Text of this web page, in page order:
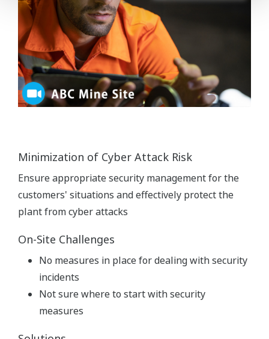
Minimization of Cyber Attack Risk
Ensure appropriate security management for the
customers' situations and effectively protect the
plant from cyber attacks
On-Site Challenges
No measures in place for dealing with security
incidents
Not sure where to start with security
measures